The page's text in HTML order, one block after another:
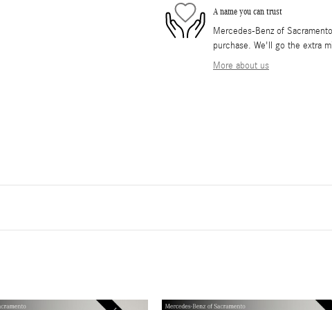
A name you can trust
Mercedes-Benz of
purchase. We'll go the extra
More about us